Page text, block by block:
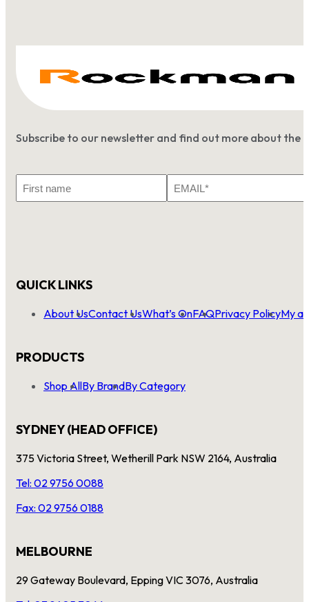
Subscribe to our newsletter and find out more about the
Name
QUICK LINKS
About UsContact UsWhat’s OnFAQPrivacy PolicyMy
PRODUCTS
Shop AllBy BrandBy Category
SYDNEY (HEAD OFFICE)
375 Victoria Street, Wetherill Park NSW 2164, Australia
Tel: 02 9756 0088
Fax: 02 9756 0188
MELBOURNE
29 Gateway Boulevard, Epping VIC 3076, Australia